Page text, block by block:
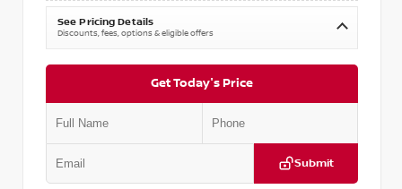
See Pricing Details
Discounts, fees, options & eligible offers
Get Today's Price
Submit